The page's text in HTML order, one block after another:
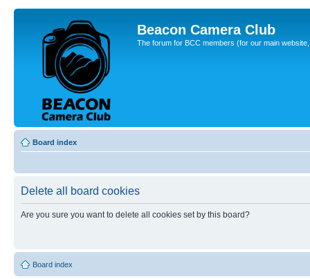
Beacon Camera Club
The forum for BCC members (for our main
Board index
Delete all board cookies
Are you sure you want to delete all cookies set by this board?
Board index